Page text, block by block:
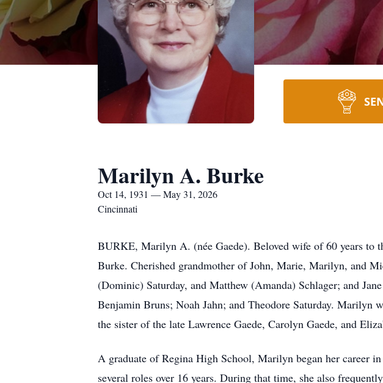
Marilyn A. Burke
Oct 14, 1931 — May 31, 2026
Cincinnati
BURKE, Marilyn A. (née Gaede). Beloved wife of 60 years
Burke. Cherished grandmother of John, Marie, Marilyn, and
(Dominic) Saturday, and Matthew (Amanda) Schlager; and
Benjamin Bruns; Noah Jahn; and Theodore Saturday. Marilyn
the sister of the late Lawrence Gaede, Carolyn Gaede, and
A graduate of Regina High School, Marilyn began her career
several roles over 16 years. During that time, she also